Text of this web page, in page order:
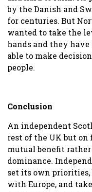
by the Danish and
for centuries. But
wanted to take the
hands and they
able to make
people.
Conclusion
An independent
rest of the UK but
mutual benefit
dominance.
set its own
with Europe, and